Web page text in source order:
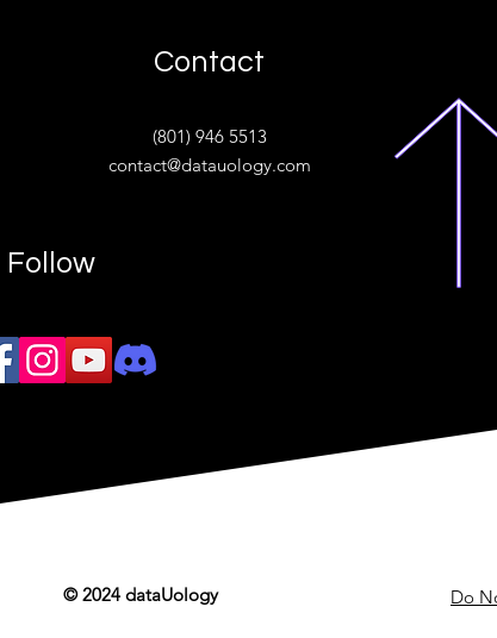
Contact
(801) 946 5513
contact@datauology.com
Follow
© 2024 dataUology Do